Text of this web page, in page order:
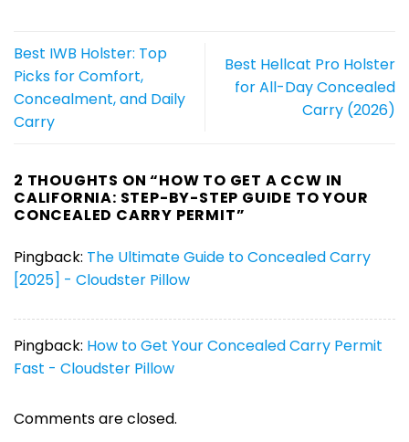
Best IWB Holster: Top
Picks for Comfort,
Concealment, and Daily
Carry
Best Hellcat Pro Holster
for All-Day Concealed
Carry (2026)
2 THOUGHTS ON “HOW TO GET A CCW IN
CALIFORNIA: STEP-BY-STEP GUIDE TO YOUR
CONCEALED CARRY PERMIT”
Pingback: The Ultimate Guide to Concealed Carry
[2025] - Cloudster Pillow
Pingback: How to Get Your Concealed Carry Permit
Fast - Cloudster Pillow
Comments are closed.